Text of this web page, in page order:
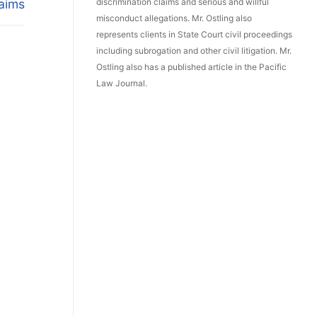
misconduct allegations. Mr. Ostling also
represents clients in State Court civil proceedings
including subrogation and other civil litigation. Mr.
Ostling also has a published article in the Pacific
Law Journal.